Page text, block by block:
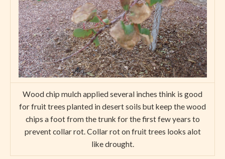
Wood chip mulch applied several inches think is good
for fruit trees planted in desert soils but keep the wood
chips a foot from the trunk for the first few years to
prevent collar rot. Collar rot on fruit trees looks alot
like drought.